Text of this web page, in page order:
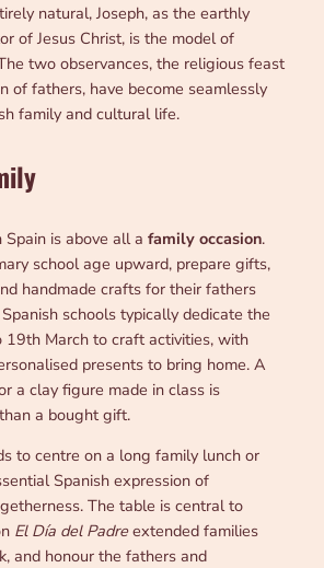
natural, Joseph, as the earthly
of Jesus Christ, is the model of
two observances, the religious feast
of fathers, have become seamlessly
family and cultural life.
is above all a family occasion.
school age upward, prepare gifts,
handmade crafts for their fathers
schools typically dedicate the
19th March to craft activities, with
presents to bring home. A
a clay figure made in class is
a bought gift.
to centre on a long family lunch or
Spanish expression of
The table is central to
El Día del Padreextended families
and honour the fathers and